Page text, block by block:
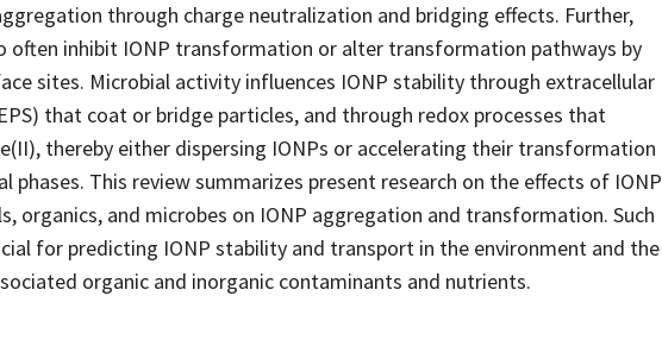
through charge neutralization and bridging effects. Further,
often inhibit IONP transformation or alter transformation pathways by
sites. Microbial activity influences IONP stability through extracellular
that coat or bridge particles, and through redox processes that
thereby either dispersing IONPs or accelerating their transformation
phases. This review summarizes present research on the effects of IONP
organics, and microbes on IONP aggregation and transformation. Such
for predicting IONP stability and transport in the environment and the
organic and inorganic contaminants and nutrients.